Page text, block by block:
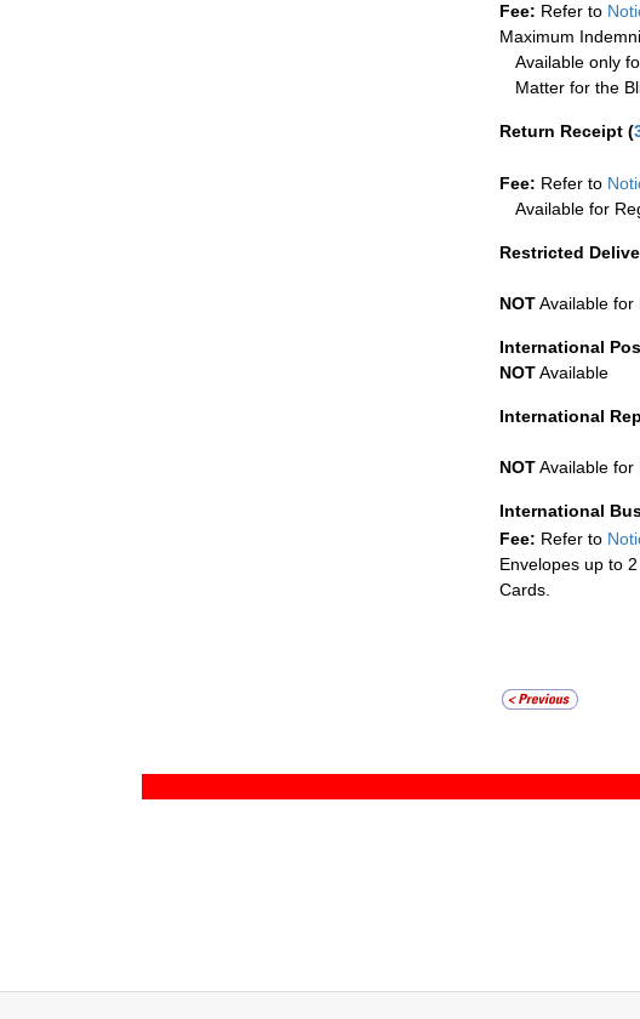
Fee: Refer to
Maximum
Available only
Matter for the
Return Receipt (
Fee: Refer to
Available for
Restricted
NOTAvailable for
International
NOTAvailable
International
NOTAvailable for
International
Fee: Refer to
Envelopes up to 2
Cards.